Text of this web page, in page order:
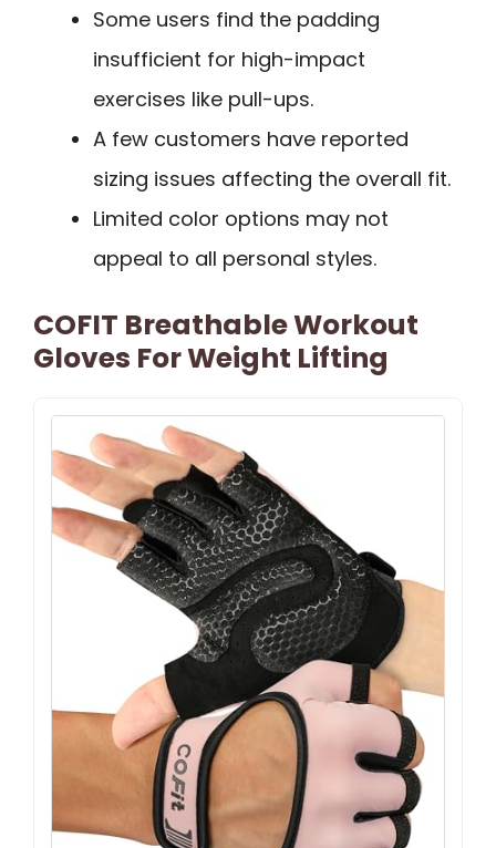
Some users find the padding
insufficient for high-impact
exercises like pull-ups.
A few customers have reported
sizing issues affecting the overall fit.
Limited color options may not
appeal to all personal styles.
COFIT Breathable Workout
Gloves For Weight Lifting